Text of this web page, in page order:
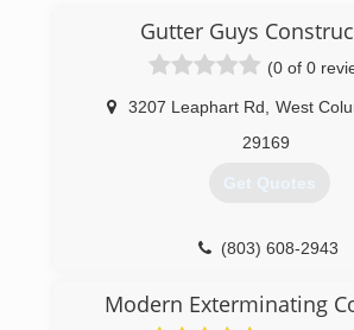
Gutter Guys
(0 of 0
3207 Leaphart Rd West
29169
Get Quotes
(803) 608-2943
Modern Exterminating